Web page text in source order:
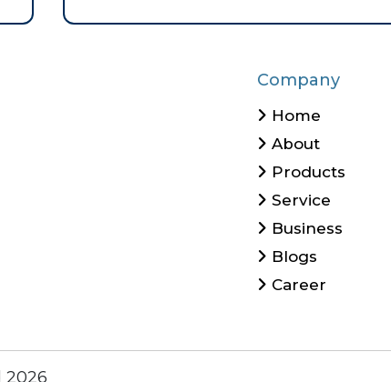
Company
Home
About
Products
Service
Business
Blogs
Career
2026